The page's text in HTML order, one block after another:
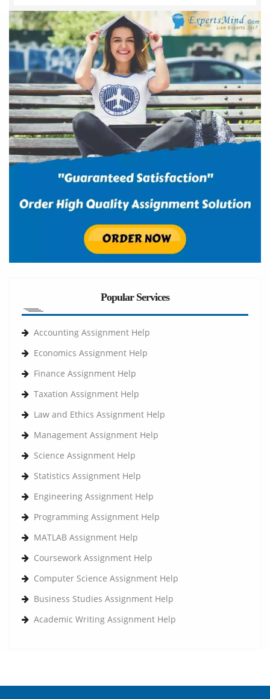
Popular Services
Accounting Assignment Help
Economics Assignment Help
Finance Assignment Help
Taxation Assignment Help
Law and Ethics Assignment Help
Management Assignment Help
Science Assignment Help
Statistics Assignment Help
Engineering Assignment Help
Programming Assignment Help
MATLAB Assignment Help
Coursework Assignment Help
Computer Science Assignment Help
Business Studies Assignment Help
Academic Writing Assignment Help